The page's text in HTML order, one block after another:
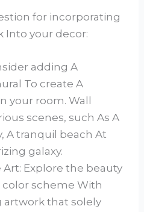
for incorporating
your decor:
adding A
To create A
your room. Wall
scenes, such As A
A tranquil beach At
galaxy.
Explore the beauty
scheme With
artwork that solely